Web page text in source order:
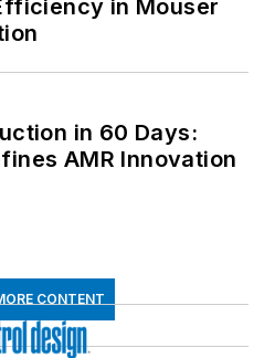
in Mouser
in 60 Days:
AMR Innovation
CONTENT